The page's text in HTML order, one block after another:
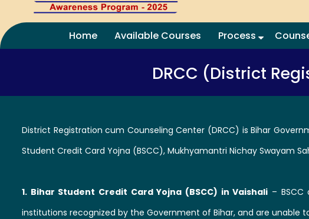
Home Available Courses Process
DRCC (District
District Registration cum Counseling Center (DRCC) is Bihar
Student Credit Card Yojna (BSCC), Mukhyamantri Nichay Swayam
1. Bihar Student Credit Card Yojna (BSCC) in Vaishali –
institutions recognized by the Government of Bihar, and are unable